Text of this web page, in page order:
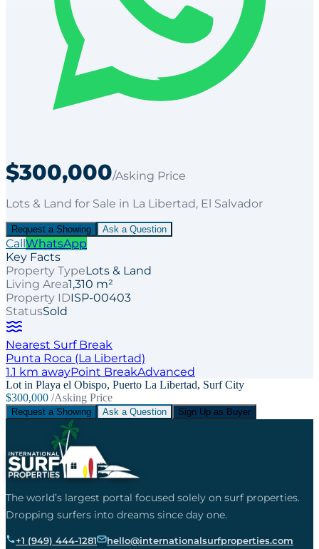
$300,000/Asking Price
Lots & Land for Sale in La Libertad, El Salvador
Request a Showing Ask a Question
CallWhatsApp
Key Facts
Property TypeLots & Land
Living Area1,310 m²
Property IDISP-00403
StatusSold
Nearest Surf Break
Punta Roca (La Libertad)
1.1 km awayPoint BreakAdvanced
Lot in Playa el Obispo, Puerto La Libertad, Surf City
$300,000 /Asking Price
Request a Showing Ask a Question Sign Up as Buyer
The world’s largest portal focused solely on surf properties.
Dropping surfers into dreams since day one.
+1 (949) 444-1281 hello@internationalsurfproperties.com